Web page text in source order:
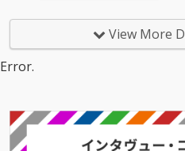
View More
Error.